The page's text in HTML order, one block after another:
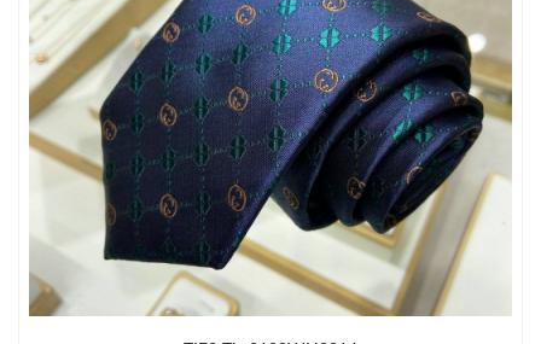
Just Sold: Alice from New York on Jul 30, 2026 at 2:45 PM.
Just Sold: Jade from Sydney on Jul 04, 2026 at 8:52 PM.
Just Sold: Megan from Hong Kong on Jun 13, 2026 at 9:50 AM.
Just Sold: Sam from Dallas on Aug 07, 2026 at 11:08 AM.